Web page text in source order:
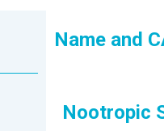
Name and
Nootropic